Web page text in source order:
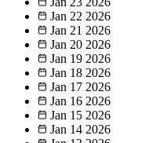
Jan 22 2026
Jan 21 2026
Jan 20 2026
Jan 19 2026
Jan 18 2026
Jan 17 2026
Jan 16 2026
Jan 15 2026
Jan 14 2026